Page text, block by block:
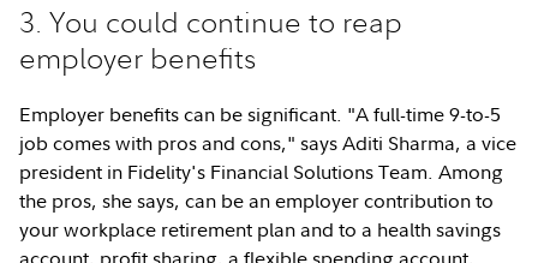
3. You could continue to reap
employer benefits
Employer benefits can be significant. "A full-time 9-to-5
job comes with pros and cons," says Aditi Sharma, a vice
president in Fidelity's Financial Solutions Team. Among
the pros, she says, can be an employer contribution to
your workplace retirement plan and to a health savings